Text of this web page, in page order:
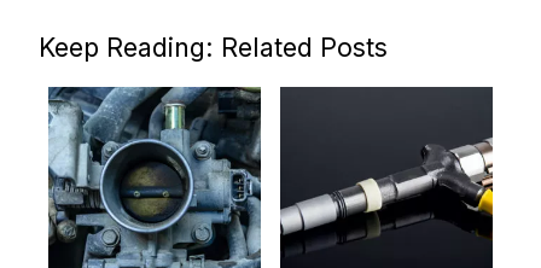
Keep Reading: Related Posts